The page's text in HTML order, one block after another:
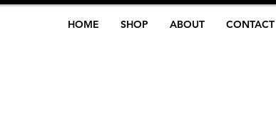
HOME SHOP ABOUT CONTACT